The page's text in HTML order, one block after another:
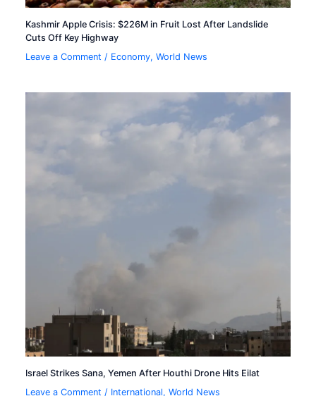
Kashmir Apple Crisis: $226M in Fruit Lost After Landslide
Cuts Off Key Highway
Leave a Comment / Economy,World News
Israel Strikes Sana, Yemen After Houthi Drone Hits Eilat
Leave a Comment / International,World News